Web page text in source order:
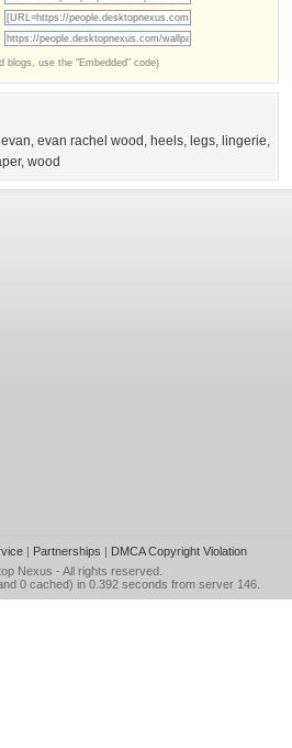
blogs, use the "Embedded" code)
evan, evan rachel wood , heels, legs, lingerie,
, wood
| Partnerships | DMCA Copyright Violation
Nexus - All rights reserved.
0 cached) in 0.392 seconds from server 146.